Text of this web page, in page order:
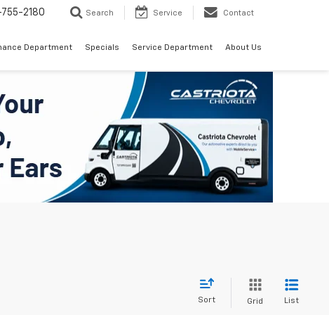
755-2180 Search Service Contact
Department Specials Service Department About Us
Sort Grid List